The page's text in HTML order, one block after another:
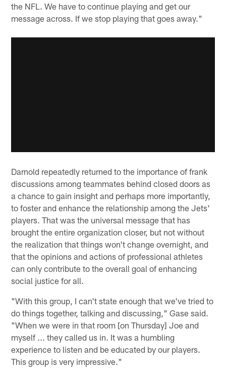
the NFL. We have to continue playing and get our
message across. If we stop playing that goes away."
Darnold repeatedly returned to the importance of frank
discussions among teammates behind closed doors as
a chance to gain insight and perhaps more importantly,
to foster and enhance the relationship among the Jets'
players. That was the universal message that has
brought the entire organization closer, but not without
the realization that things won't change overnight, and
that the opinions and actions of professional athletes
can only contribute to the overall goal of enhancing
social justice for all.
"With this group, I can't state enough that we've tried to
do things together, talking and discussing," Gase said.
"When we were in that room [on Thursday] Joe and
myself ... they called us in. It was a humbling
experience to listen and be educated by our players.
This group is very impressive."